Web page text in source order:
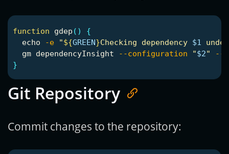
function gdep ()
{
echo
-e "${GREEN}Checking dependency $1
  gm dependencyInsight
--configuration "$2"
--
}
Git Repository
Commit changes to the repository: